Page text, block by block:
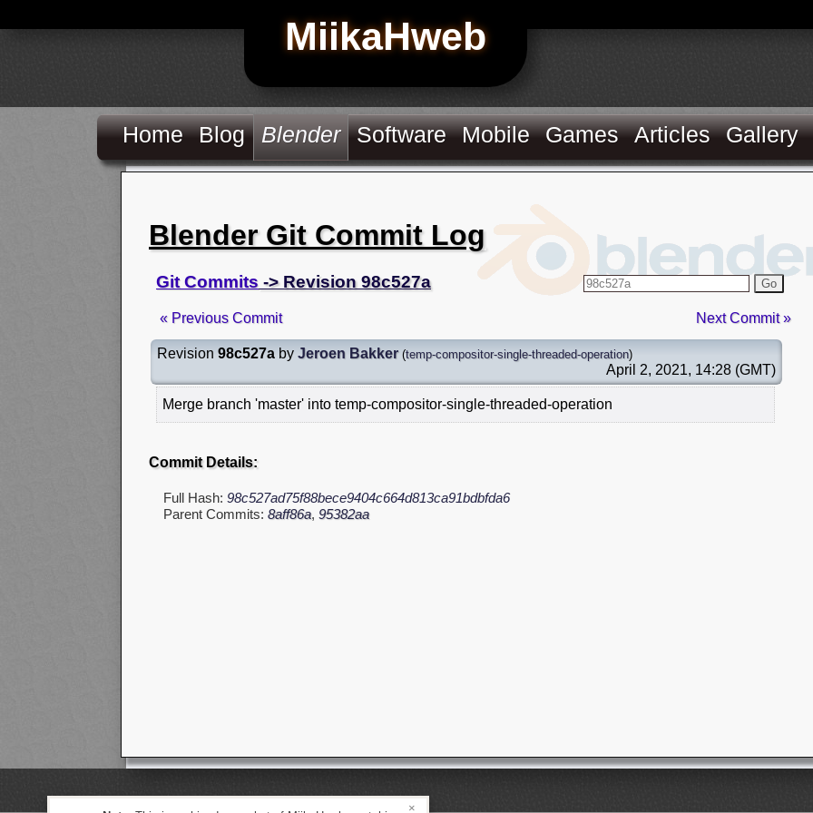
MiikaHweb
Home Blog Blender Software Mobile Games Articles Gallery
Blender Git Commit Log
Git Commits -> Revision 98c527a Go
« Previous Commit Next Commit »
Revision 98c527a by Jeroen Bakker (temp-compositor-single-threaded-operation)
April 2, 2021, 14:28 (GMT)
Merge branch 'master' into temp-compositor-single-threaded-operation
Commit Details:
Full Hash: 98c527ad75f88bece9404c664d813ca91bdbfda6
Parent Commits: 8aff86a, 95382aa
×